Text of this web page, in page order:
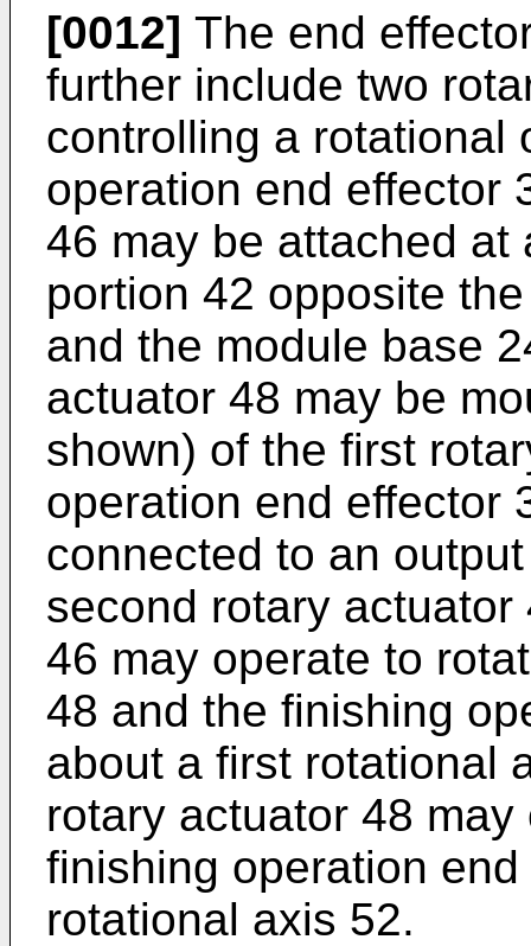
[0012] The end
further include two
controlling a rotational
operation end effector
46 may be attached at
portion 42 opposite
and the module base
actuator 48 may be
shown) of the first
operation end effector
connected to an
second rotary
46 may operate to
48 and the finishing
about a first rotational
rotary actuator 48
finishing operation
rotational axis 52.